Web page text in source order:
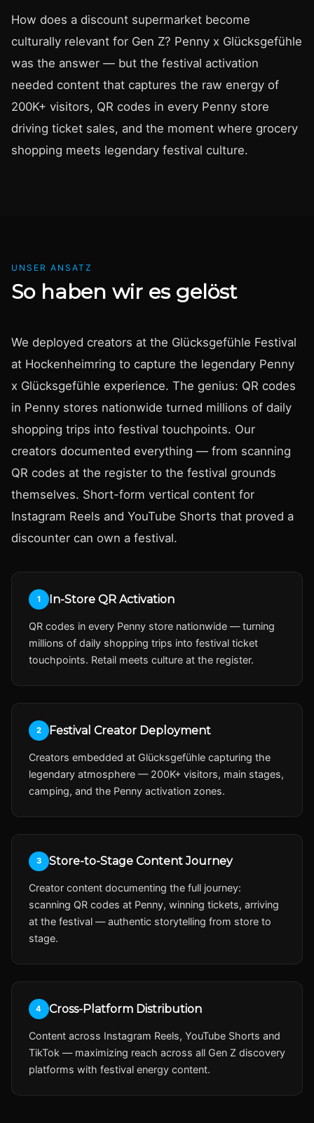
How does a discount supermarket become
culturally relevant for Gen Z? Penny x Glücksgefühle
was the answer — but the festival activation
needed content that captures the raw energy of
200K+ visitors, QR codes in every Penny store
driving ticket sales, and the moment where grocery
shopping meets legendary festival culture.
UNSER ANSATZ
So haben wir es gelöst
We deployed creators at the Glücksgefühle Festival
at Hockenheimring to capture the legendary Penny
x Glücksgefühle experience. The genius: QR codes
in Penny stores nationwide turned millions of daily
shopping trips into festival touchpoints. Our
creators documented everything — from scanning
QR codes at the register to the festival grounds
themselves. Short-form vertical content for
Instagram Reels and YouTube Shorts that proved a
discounter can own a festival.
1 In-Store QR Activation
QR codes in every Penny store nationwide — turning
millions of daily shopping trips into festival ticket
touchpoints. Retail meets culture at the register.
2 Festival Creator Deployment
Creators embedded at Glücksgefühle capturing the
legendary atmosphere — 200K+ visitors, main stages,
camping, and the Penny activation zones.
3 Store-to-Stage Content Journey
Creator content documenting the full journey:
scanning QR codes at Penny, winning tickets, arriving
at the festival — authentic storytelling from store to
stage.
4 Cross-Platform Distribution
Content across Instagram Reels, YouTube Shorts and
TikTok — maximizing reach across all Gen Z discovery
platforms with festival energy content.